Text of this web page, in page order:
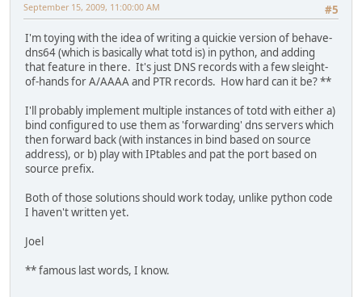
#5
September 15, 2009, 11:00:00 AM
I'm toying with the idea of writing a quickie version of behave-
dns64 (which is basically what totd is) in python, and adding
that feature in there. It's just DNS records with a few sleight-
of-hands for A/AAAA and PTR records. How hard can it be? **
I'll probably implement multiple instances of totd with either a)
bind configured to use them as 'forwarding' dns servers which
then forward back (with instances in bind based on source
address), or b) play with IPtables and pat the port based on
source prefix.
Both of those solutions should work today, unlike python code
I haven't written yet.
Joel
** famous last words, I know.